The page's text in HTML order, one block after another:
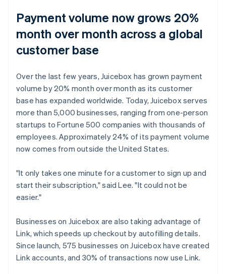
Payment volume now grows 20%
month over month across a global
customer base
Over the last few years, Juicebox has grown payment
volume by 20% month over month as its customer
base has expanded worldwide. Today, Juicebox serves
more than 5,000 businesses, ranging from one-person
startups to Fortune 500 companies with thousands of
employees. Approximately 24% of its payment volume
now comes from outside the United States.
"It only takes one minute for a customer to sign up and
start their subscription," said Lee. "It could not be
easier."
Businesses on Juicebox are also taking advantage of
Link, which speeds up checkout by autofilling details.
Since launch, 575 businesses on Juicebox have created
Link accounts, and 30% of transactions now use Link.